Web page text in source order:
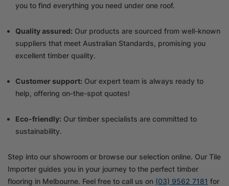
you to find everything you need under one roof.
Quality assured: Our products are sourced from well-known
suppliers that meet Australian Standards, promising you
excellent timber quality.
Customer support: Our expert team is always ready to
help, offering on-the-spot quotes!
Eco-friendly: Our timber specialists are committed to
sustainability.
Step into our showroom or browse our selection online. Our Tile
Importer guides you in your journey to the perfect timber
flooring in Melbourne. Feel free to call us on (03) 9562 7181 for